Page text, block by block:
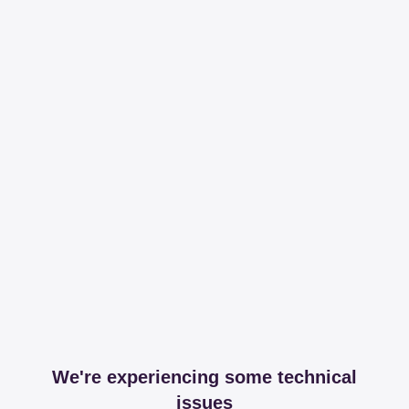
We're experiencing some technical
issues